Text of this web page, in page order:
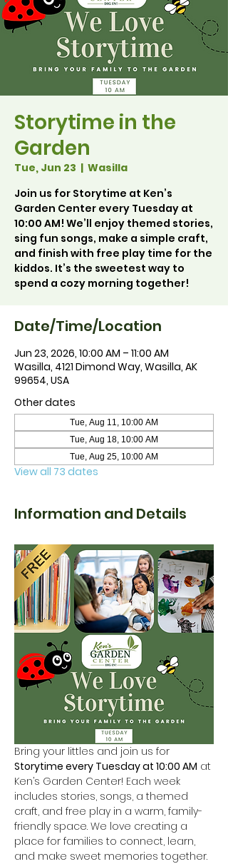
Storytime in the
Garden
Tue, Jun 23
  |
Wasilla
Join us for Storytime at Ken’s
Garden Center every Tuesday at
10:00 AM! We’ll enjoy themed stories,
sing fun songs, make a simple craft,
and finish with free play time for the
kiddos. It’s the sweetest way to
spend a cozy morning together!
Date/Time/Location
Jun 23, 2026, 10:00 AM – 11:00 AM
Wasilla, 4121 Dimond Way, Wasilla, AK
99654, USA
Other dates
Tue, Aug 11, 10:00 AM
Tue, Aug 18, 10:00 AM
Tue, Aug 25, 10:00 AM
View all 73 dates
Information and Details
Bring your littles and join us for
Storytime every Tuesday at 10:00 AM at
Ken’s Garden Center! Each week
includes stories, songs, a themed
craft, and free play in a warm, family-
friendly space. We love creating a
place for families to connect, learn,
and make sweet memories together.